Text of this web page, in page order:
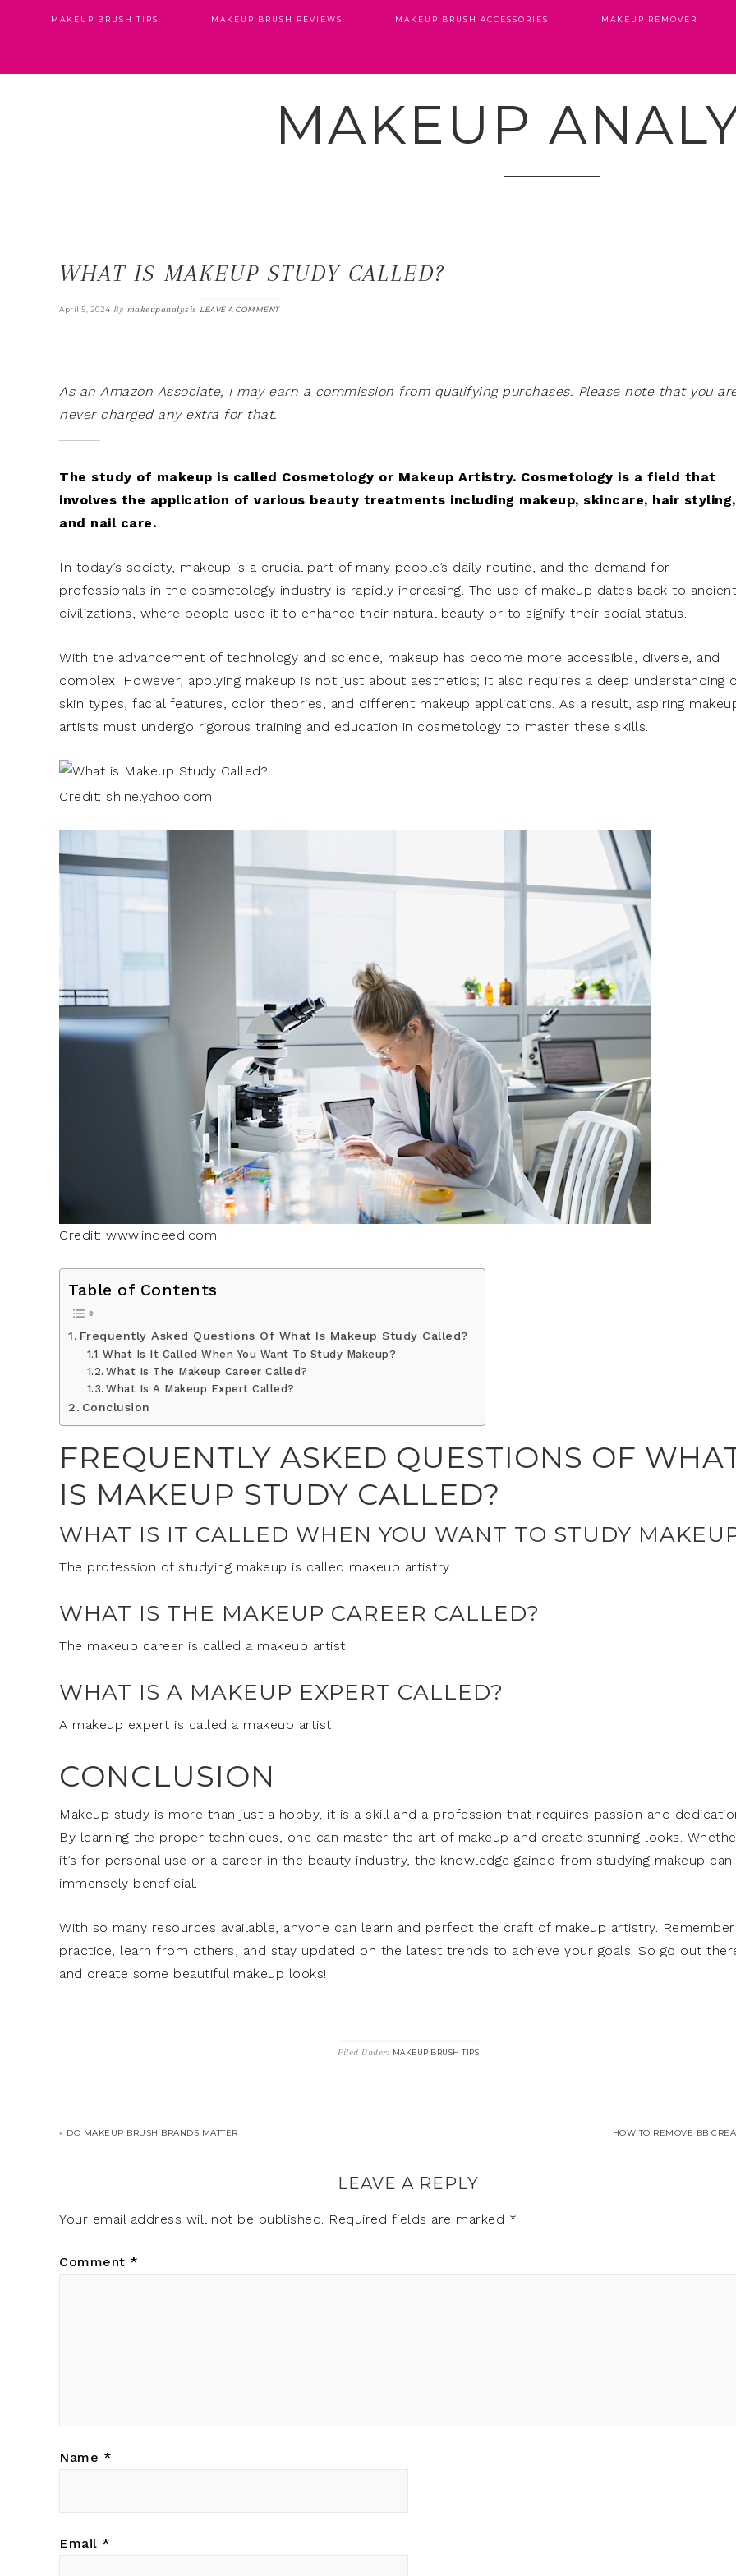
MAKEUP BRUSH TIPS MAKEUP BRUSH REVIEWS MAKEUP BRUSH ACCESSORIES MAKEUP REMOVER
MAKEUP
WHAT IS MAKEUP STUDY CALLED?
April 5, 2024 By makeupanalysis LEAVE A COMMENT
As an Amazon Associate, I may earn a commission from qualifying purchases. Please note that you
never charged any extra for that.
The study of makeup is called Cosmetology or Makeup Artistry. Cosmetology is a field that
involves the application of various beauty treatments including makeup, skincare, hair styling,
and nail care.
In today’s society, makeup is a crucial part of many people’s daily routine, and the demand for
professionals in the cosmetology industry is rapidly increasing. The use of makeup dates back to ancient
civilizations, where people used it to enhance their natural beauty or to signify their social status.
With the advancement of technology and science, makeup has become more accessible, diverse, and
complex. However, applying makeup is not just about aesthetics; it also requires a deep understanding
skin types, facial features, color theories, and different makeup applications. As a result, aspiring
artists must undergo rigorous training and education in cosmetology to master these skills.
Credit: shine.yahoo.com
Credit: www.indeed.com
Table of Contents
Frequently Asked Questions Of What Is Makeup Study Called?
What Is It Called When You Want To Study Makeup?
What Is The Makeup Career Called?
What Is A Makeup Expert Called?
Conclusion
FREQUENTLY ASKED QUESTIONS OF
IS MAKEUP STUDY CALLED?
WHAT IS IT CALLED WHEN YOU WANT TO STUDY
The profession of studying makeup is called makeup artistry.
WHAT IS THE MAKEUP CAREER CALLED?
The makeup career is called a makeup artist.
WHAT IS A MAKEUP EXPERT CALLED?
A makeup expert is called a makeup artist.
CONCLUSION
Makeup study is more than just a hobby, it is a skill and a profession that requires passion and
By learning the proper techniques, one can master the art of makeup and create stunning looks.
it’s for personal use or a career in the beauty industry, the knowledge gained from studying makeup can
immensely beneficial.
With so many resources available, anyone can learn and perfect the craft of makeup artistry.
practice, learn from others, and stay updated on the latest trends to achieve your goals. So go out
and create some beautiful makeup looks!
Filed Under: MAKEUP BRUSH TIPS
« DO MAKEUP BRUSH BRANDS MATTER HOW TO REMOVE BB
LEAVE A REPLY
Your email address will not be published. Required fields are marked *
Comment *
Name *
Email *